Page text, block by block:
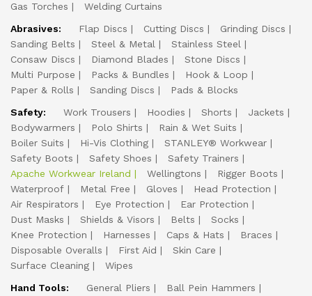
Gas Torches
Welding Curtains
Abrasives:
Flap Discs Cutting Discs
Grinding Discs
Sanding Belts
Steel & Metal
Stainless Steel
Consaw Discs
Diamond Blades
Stone Discs
Multi Purpose
Packs & Bundles
Hook & Loop
Paper & Rolls
Sanding Discs
Pads & Blocks
Safety:
Work Trousers Hoodies Shorts
Jackets
Bodywarmers
Polo Shirts
Rain & Wet Suits
Boiler Suits
Hi-Vis Clothing
STANLEY® Workwear
Safety Boots
Safety Shoes
Safety Trainers
Apache Workwear Ireland
Wellingtons
Rigger Boots
Waterproof
Metal Free Gloves
Head Protection
Air Respirators
Eye Protection
Ear Protection
Dust Masks
Shields & Visors Belts
Socks
Knee Protection
Harnesses Caps & Hats
Braces
Disposable Overalls
First Aid
Skin Care
Surface Cleaning
Wipes
Hand Tools:
General Pliers
Ball Pein Hammers